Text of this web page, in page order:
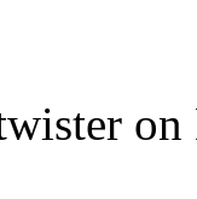
on